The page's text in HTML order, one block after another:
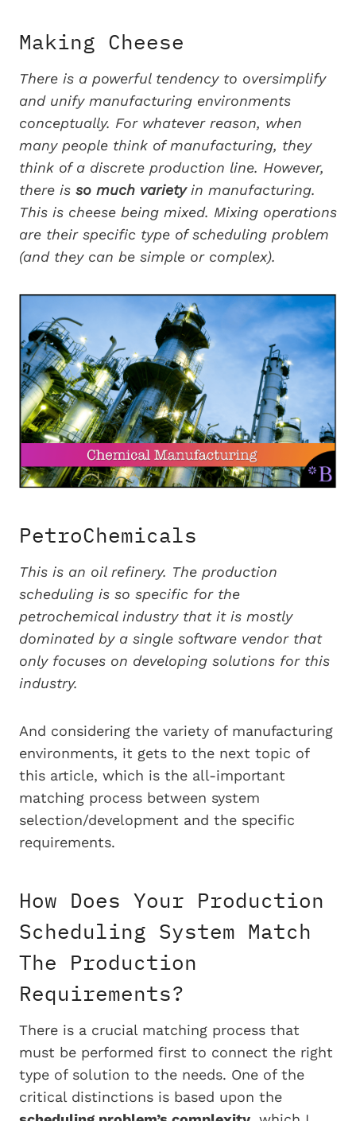
Making Cheese
There is a powerful tendency to oversimplify
and unify manufacturing environments
conceptually. For whatever reason, when
many people think of manufacturing, they
think of a discrete production line. However,
there is so much varietyin manufacturing.
This is cheese being mixed. Mixing operations
are their specific type of scheduling problem
(and they can be simple or complex).
PetroChemicals
This is an oil refinery. The production
scheduling is so specific for the
petrochemical industry that it is mostly
dominated by a single software vendor that
only focuses on developing solutions for this
industry.
And considering the variety of manufacturing
environments, it gets to the next topic of
this article, which is the all-important
matching process between system
selection/development and the specific
requirements.
How Does Your Production
Scheduling System Match
The Production
Requirements?
There is a crucial matching process that
must be performed first to connect the right
type of solution to the needs. One of the
critical distinctions is based upon the